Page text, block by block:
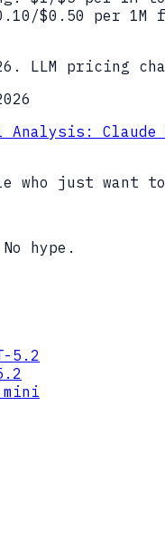
$0.50 per
. LLM pricing
Claude
who just want
hype.
5.2
mini